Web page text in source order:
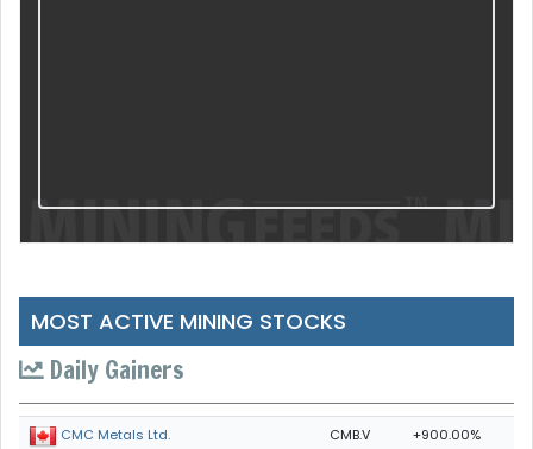
MOST ACTIVE MINING STOCKS
Daily Gainers
CMC Metals Ltd. CMB.V +900.00%